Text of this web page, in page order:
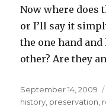
Now where does
or I’ll say it
the one hand
other? Are they
Posted
on
September 14, 2009
history preservation